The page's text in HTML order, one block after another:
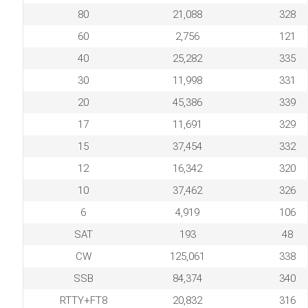
80
21,088
328
60
2,756
121
40
25,282
335
30
11,998
331
20
45,386
339
17
11,691
329
15
37,454
332
12
16,342
320
10
37,462
326
6
4,919
106
SAT
193
48
CW
125,061
338
SSB
84,374
340
RTTY+FT8
20,832 316